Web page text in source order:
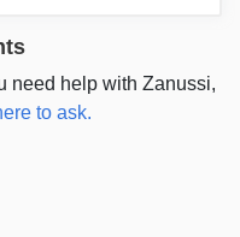
need help with Zanussi,
to ask.